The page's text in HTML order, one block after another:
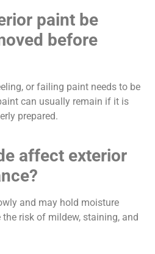
paint be
before
or failing paint needs to be
can usually remain if it is
prepared.
affect exterior
and may hold moisture
risk of mildew, staining, and